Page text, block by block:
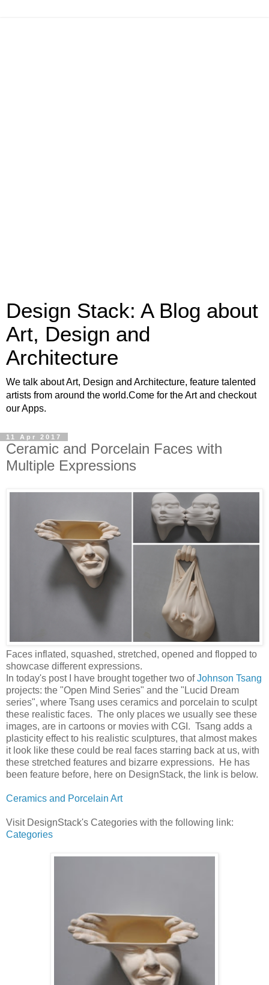
Design Stack: A Blog about
Art, Design and
Architecture
We talk about Art, Design and Architecture, feature talented
artists from around the world.Come for the Art and checkout
our Apps.
11 Apr 2017
Ceramic and Porcelain Faces with
Multiple Expressions
Faces inflated, squashed, stretched, opened and flopped to
showcase different expressions.
In today's post I have brought together two ofJohnson Tsang
projects: the "Open Mind Series" and the "Lucid Dream
series", where Tsang uses ceramics and porcelain to sculpt
these realistic faces. The only places we usually see these
images, are in cartoons or movies with CGI. Tsang adds a
plasticity effect to his realistic sculptures, that almost makes
it look like these could be real faces starring back at us, with
these stretched features and bizarre expressions. He has
been feature before, here on DesignStack, the link is below.
Ceramics and Porcelain Art
Visit DesignStack's Categories with the following link:
Categories